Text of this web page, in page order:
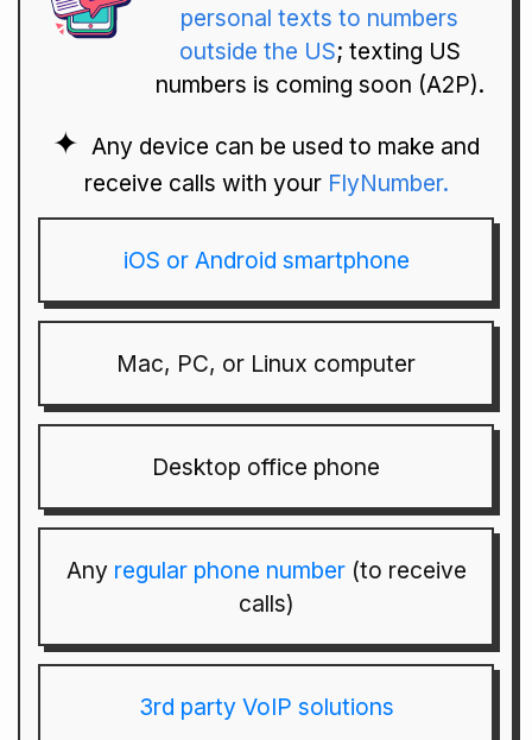
personal texts to numbers
outside the US; texting US
numbers is coming soon (A2P).
Any device can be used to make and
receive calls with your FlyNumber.
iOS or Android smartphone
Mac, PC, or Linux computer
Desktop office phone
Any regular phone number(to receive
calls)
3rd party VoIP solutions